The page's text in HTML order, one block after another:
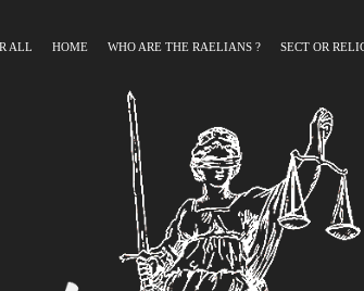
ALL HOME WHO ARE THE RAELIANS ? SECT OR